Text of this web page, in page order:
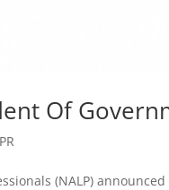
Of
(NALP)